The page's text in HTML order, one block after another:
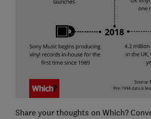
Share your thoughts on Which?